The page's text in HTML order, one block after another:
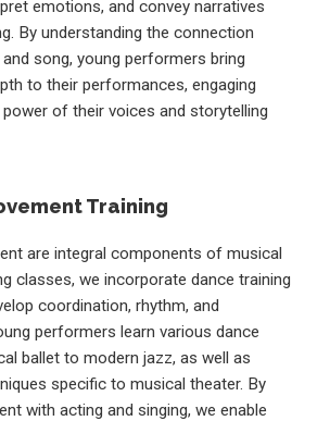
emotions, and convey narratives
By understanding the connection
song, young performers bring
to their performances, engaging
of their voices and storytelling
Training
are integral components of musical
classes, we incorporate dance training
coordination, rhythm, and
performers learn various dance
ballet to modern jazz, as well as
specific to musical theater. By
with acting and singing, we enable